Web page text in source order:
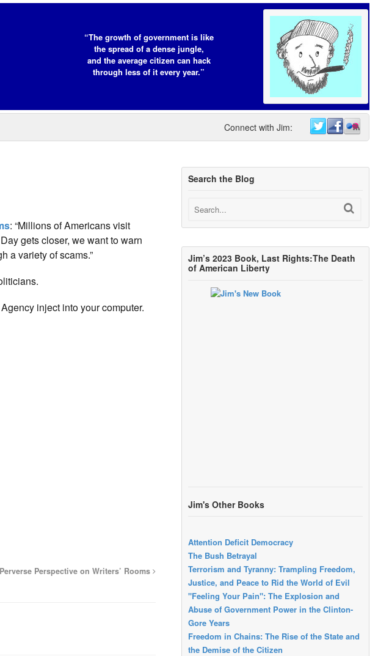
“The growth of government is like
the spread of a dense jungle,
and the average citizen can hack
through less of it every year.”
Connect with Jim:
: “Millions of Americans visit
gets closer, we want to warn
a variety of scams.”
inject into your computer.
Perspective on Writers’ Rooms
Search the Blog
Jim’s 2023 Book, Last Rights:The Death
of American Liberty
Jim's Other Books
Attention Deficit Democracy
The Bush Betrayal
Terrorism and Tyranny: Trampling Freedom,
Justice, and Peace to Rid the World of Evil
"Feeling Your Pain": The Explosion and
Abuse of Government Power in the Clinton-
Gore Years
Freedom in Chains: The Rise of the State and
the Demise of the Citizen